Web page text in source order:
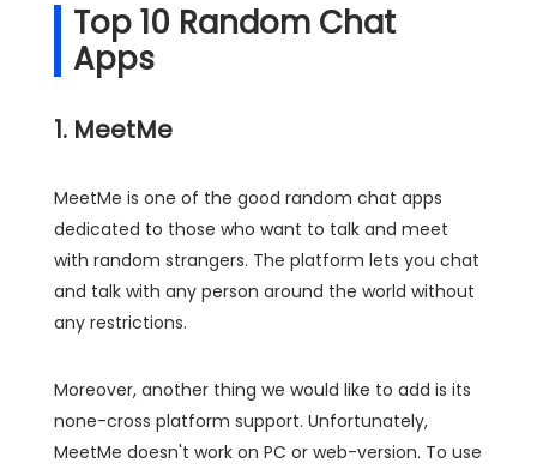
Top 10 Random Chat
Apps
1. MeetMe
MeetMe is one of the good random chat apps
dedicated to those who want to talk and meet
with random strangers. The platform lets you chat
and talk with any person around the world without
any restrictions.
Moreover, another thing we would like to add is its
none-cross platform support. Unfortunately,
MeetMe doesn't work on PC or web-version. To use